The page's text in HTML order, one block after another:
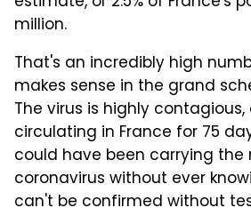
million.
That's an incredibly high
makes sense in the grand
The virus is highly
circulating in France for 75
could have been carrying the
coronavirus without ever
can't be confirmed without